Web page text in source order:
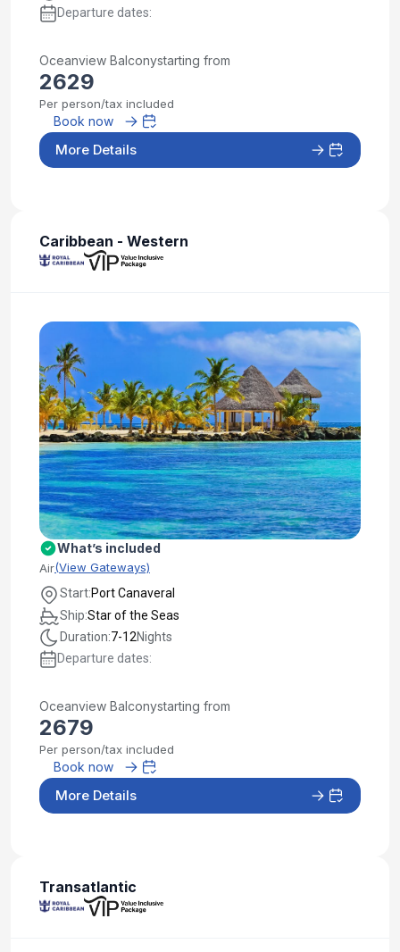
Departure dates:
Oceanview Balconystarting from
2629
Per person/tax included
Book now
More Details
Caribbean - Western
What’s included
Air(View Gateways)
Start:Port Canaveral
Ship:Star of the Seas
Duration:7-12Nights
Departure dates:
Oceanview Balconystarting from
2679
Per person/tax included
Book now
More Details
Transatlantic